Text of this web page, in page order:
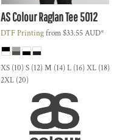
AS ColourRaglan Tee5012
DTF Printingfrom$33.55AUD*
XS (10) S (12) M (14) L (16) XL (18)
2XL (20)